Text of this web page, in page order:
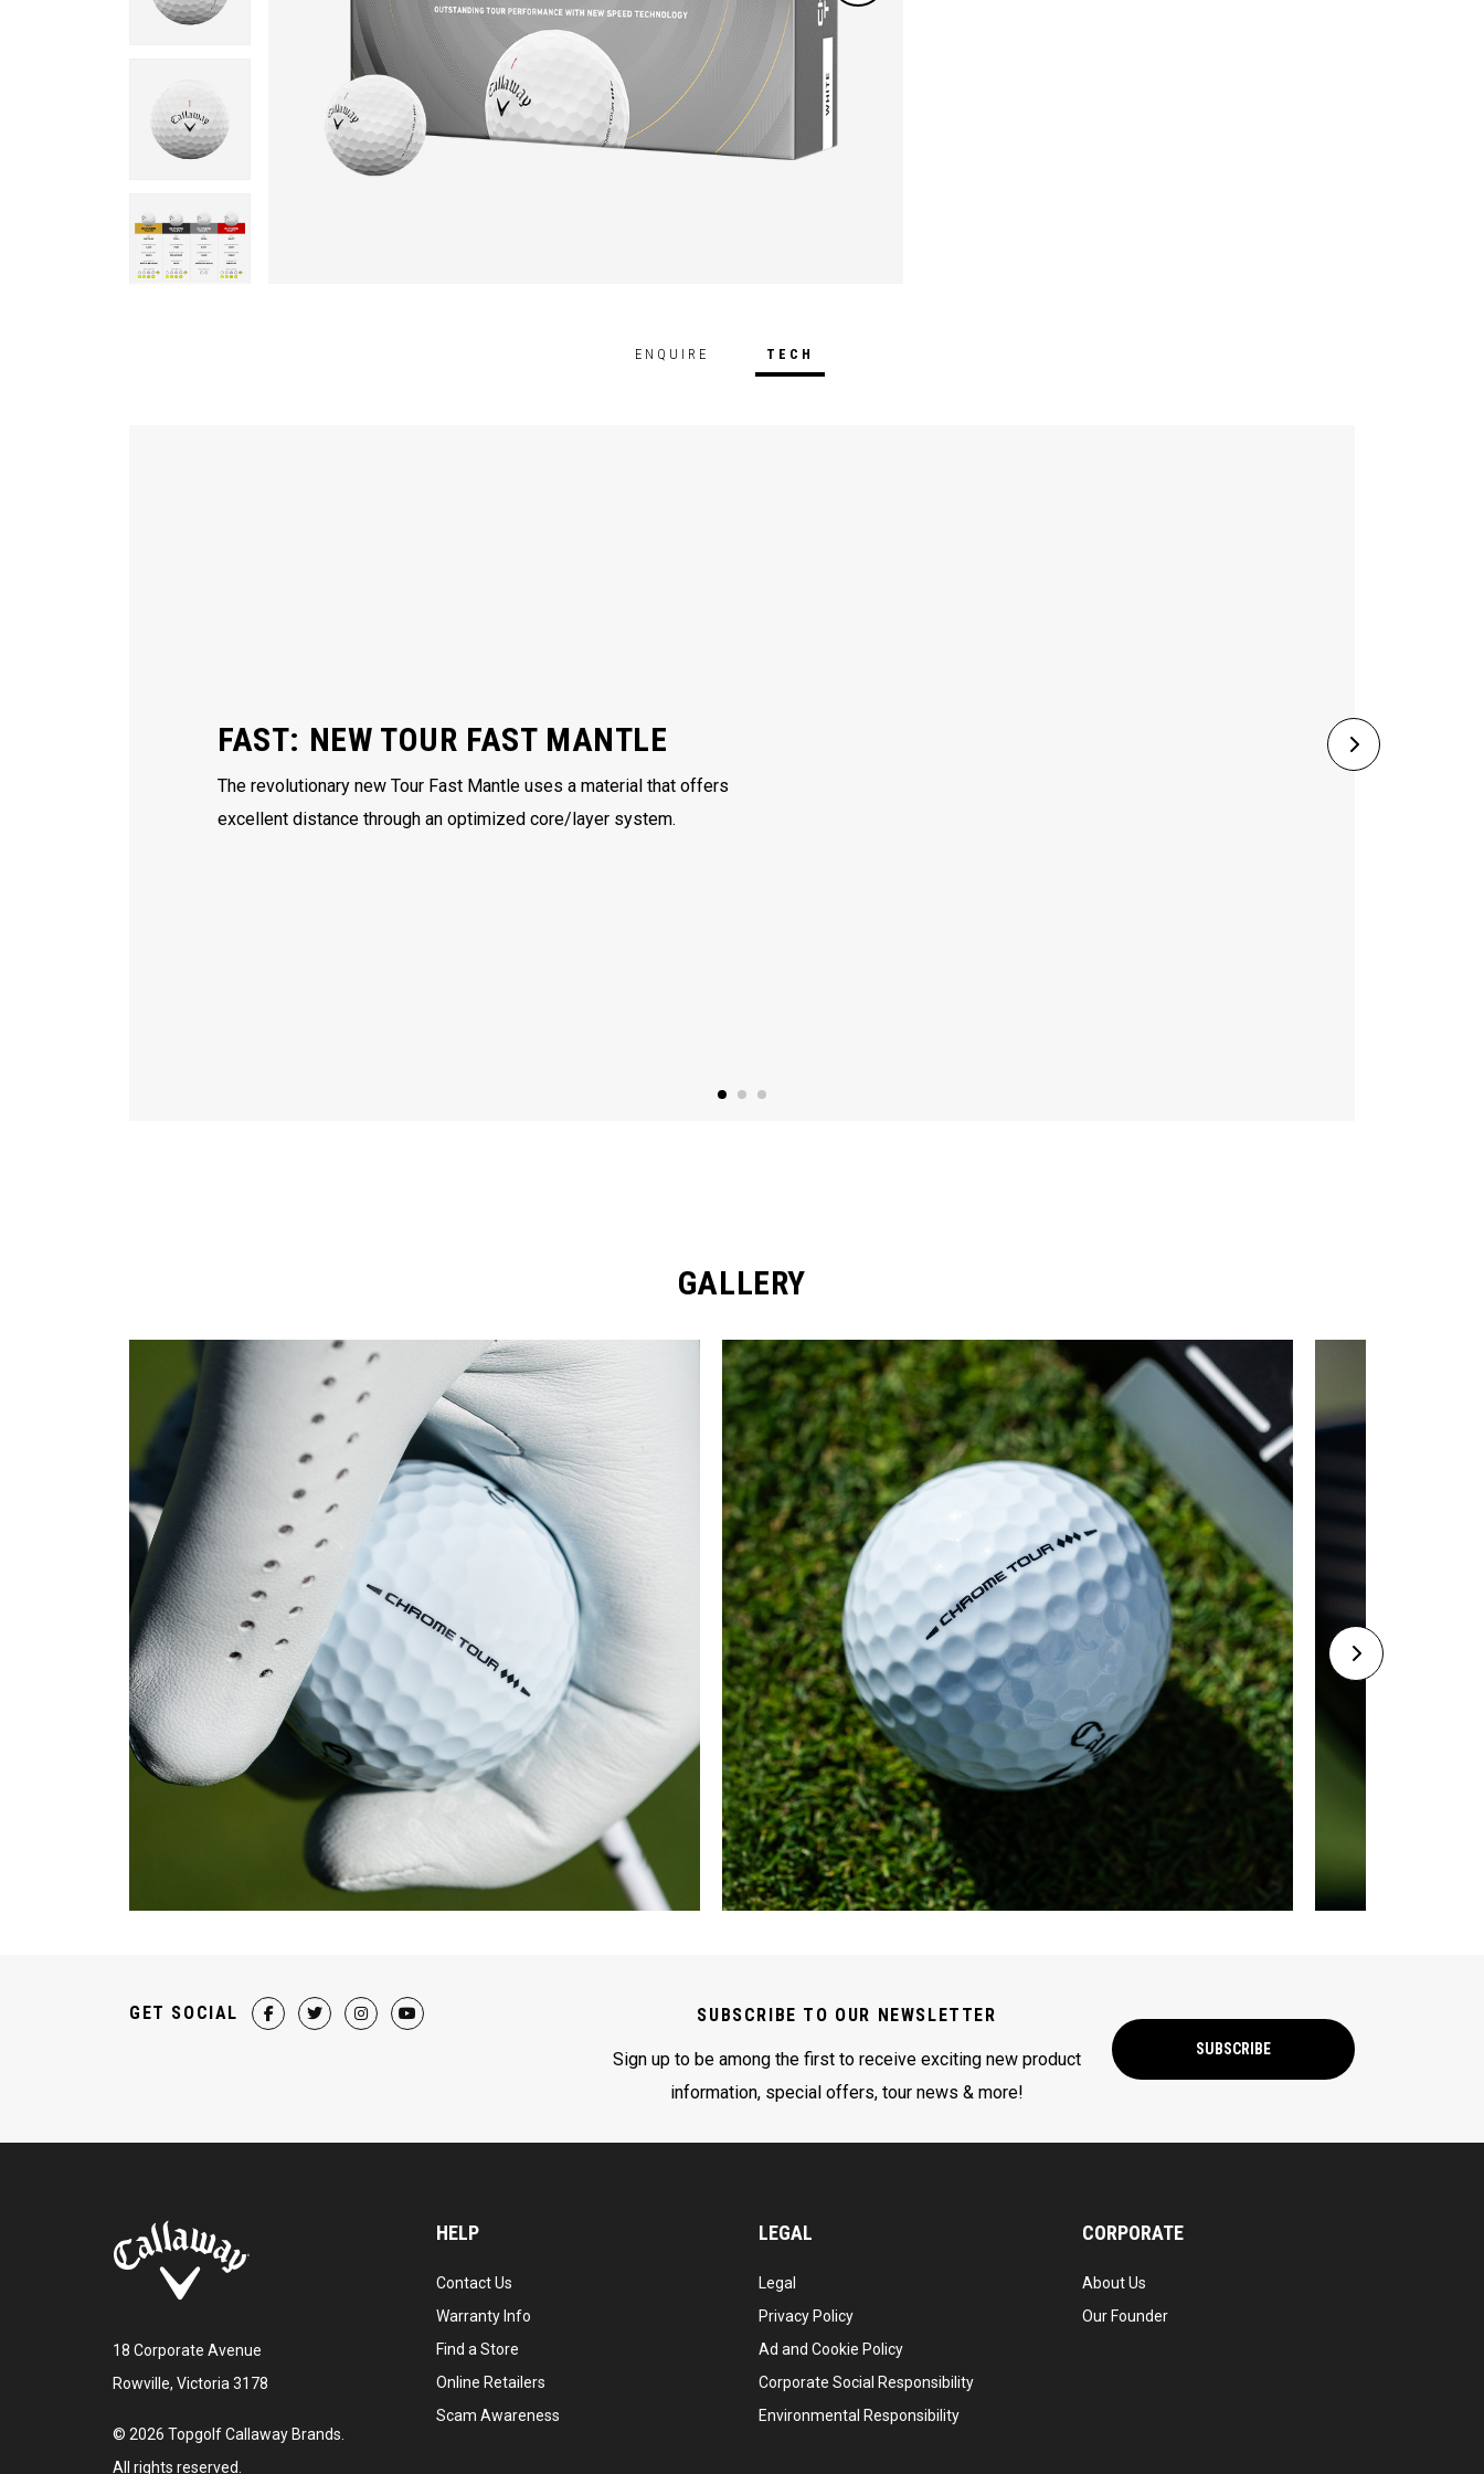
ENQUIRE TECH
FAST: NEW TOUR FAST MANTLE
The revolutionary new Tour Fast Mantle uses a material that offers
excellent distance through an optimized core/layer system.
GALLERY
SUBSCRIBE TO OUR NEWSLETTER
Sign up to be among the first to receive exciting new product
information, special offers, tour news & more!
SUBSCRIBE
GET SOCIAL
18 Corporate Avenue
Rowville, Victoria 3178
© 2026 Topgolf Callaway Brands.
All rights reserved.
HELP
Contact Us
Warranty Info
Find a Store
Online Retailers
Scam Awareness
LEGAL
Legal
Privacy Policy
Ad and Cookie Policy
Corporate Social Responsibility
Environmental Responsibility
CORPORATE
About Us
Our Founder